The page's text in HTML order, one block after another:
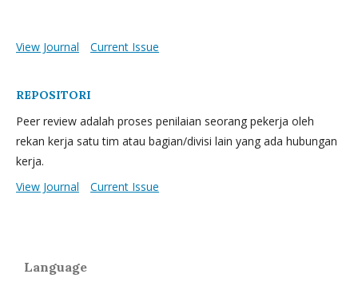
View Journal Current Issue
REPOSITORI
Peer review adalah proses penilaian seorang pekerja oleh
rekan kerja satu tim atau bagian/divisi lain yang ada hubungan
kerja.
View Journal
Current Issue
Language